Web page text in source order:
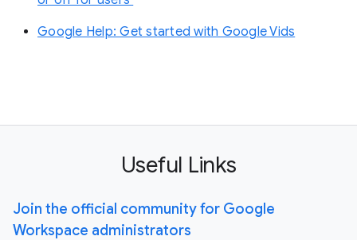
Google Help: Get started with Google Vids
Useful Links
Join the official community for Google
Workspace administrators